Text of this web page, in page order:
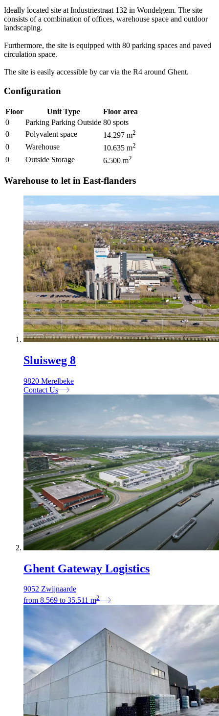
Ideally located site at Industriestraat 132 in Wondelgem. The site
consists of a combination of offices, warehouse space and outdoor
landscaping.
Furthermore, the site is equipped with 80 parking spaces and paved
circulation space.
The site is easily accessible by car via the R4 around Ghent.
Configuration
Floor Unit Type
Floor area
0
Parking Parking Outside 80 spots
0
Polyvalent space 14.297 m2
0 Warehouse 10.635 m2
0 Outside Storage 6.500 m2
Warehouse to let in East-flanders
Sluisweg 8
9820 Merelbeke
Contact Us
Ghent Gateway Logistics
9052 Zwijnaarde
from 8.569 to 35.511 m2